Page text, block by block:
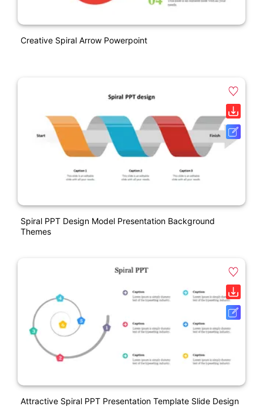
Creative Spiral Arrow Powerpoint
Spiral PPT Design Model Presentation Background
Themes
Attractive Spiral PPT Presentation Template Slide Design